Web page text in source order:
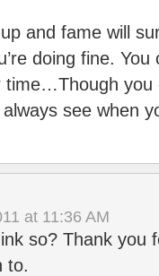
and fame will
doing fine. You
you
see when
at 11:36 AM
so? Thank you
to.